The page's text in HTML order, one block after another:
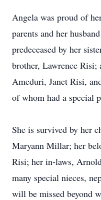
Angela was proud of
parents and her
predeceased by her
brother, Lawrence
Ameduri, Janet Risi,
of whom had a special
She is survived by her
Maryann Millar; her
Risi; her in-laws,
many special nieces,
will be missed beyond